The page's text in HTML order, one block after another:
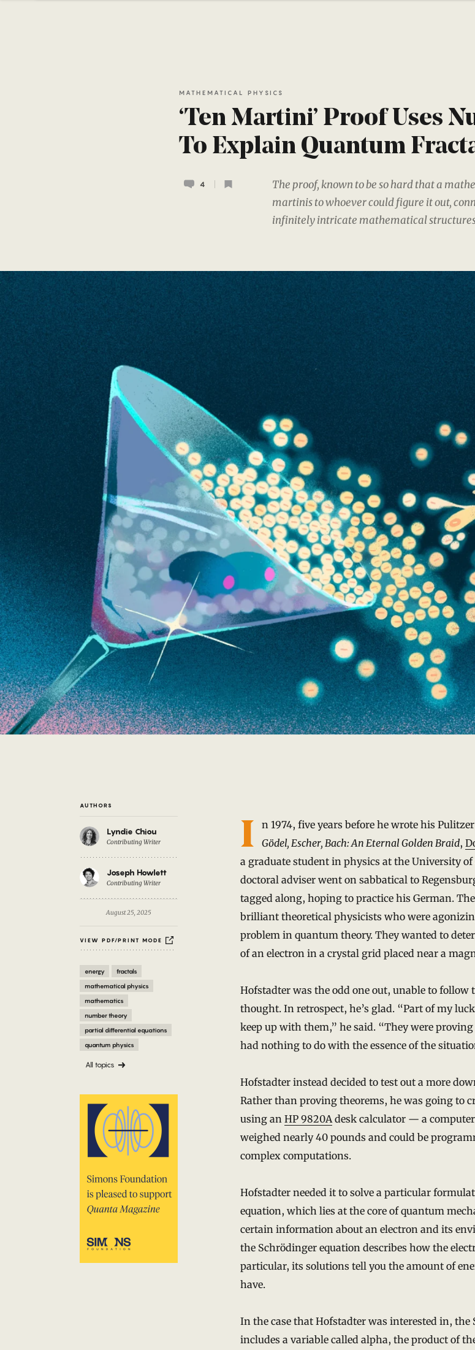
MATHEMATICAL PHYSICS
‘Ten Martini’ Proof Uses
To Explain Quantum
The proof, known to be so hard that a
martinis to whoever could figure it out,
infinitely intricate mathematical
4
AUTHORS
Lyndie Chiou
Contributing Writer
Joseph Howlett
Contributing Writer
August 25, 2025
VIEW PDF/PRINT MODE
energy
fractals
mathematical physics
mathematics
number theory
partial differential equations
quantum physics
All topics
I
n 1974, five years before he wrote his
Gödel, Escher, Bach: An Eternal Golden Braid,
a graduate student in physics at the University of
doctoral adviser went on sabbatical to
tagged along, hoping to practice his German.
brilliant theoretical physicists who were
problem in quantum theory. They wanted to
of an electron in a crystal grid placed near a
Hofstadter was the odd one out, unable to follow
thought. In retrospect, he’s glad. “Part of my
keep up with them,” he said. “They were
had nothing to do with the essence of the
Hofstadter instead decided to test out a more
Rather than proving theorems, he was going to
using an HP 9820Adesk calculator — a
weighed nearly 40 pounds and could be
complex computations.
Hofstadter needed it to solve a particular
equation, which lies at the core of quantum
certain information about an electron and its
the Schrödinger equation describes how the
particular, its solutions tell you the amount of
have.
In the case that Hofstadter was interested in, the
includes a variable called alpha, the product of